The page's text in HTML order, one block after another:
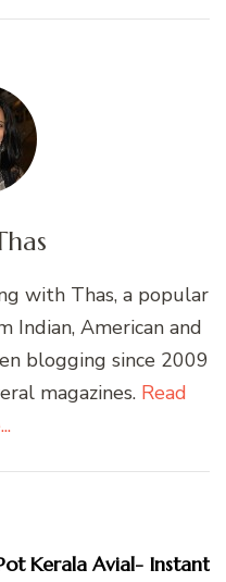
with Thas, a popular
Indian, American and
blogging since 2009
magazines. Read
Kerala Avial- Instant